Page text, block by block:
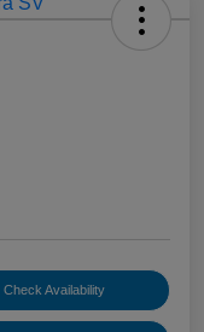
Check Availability